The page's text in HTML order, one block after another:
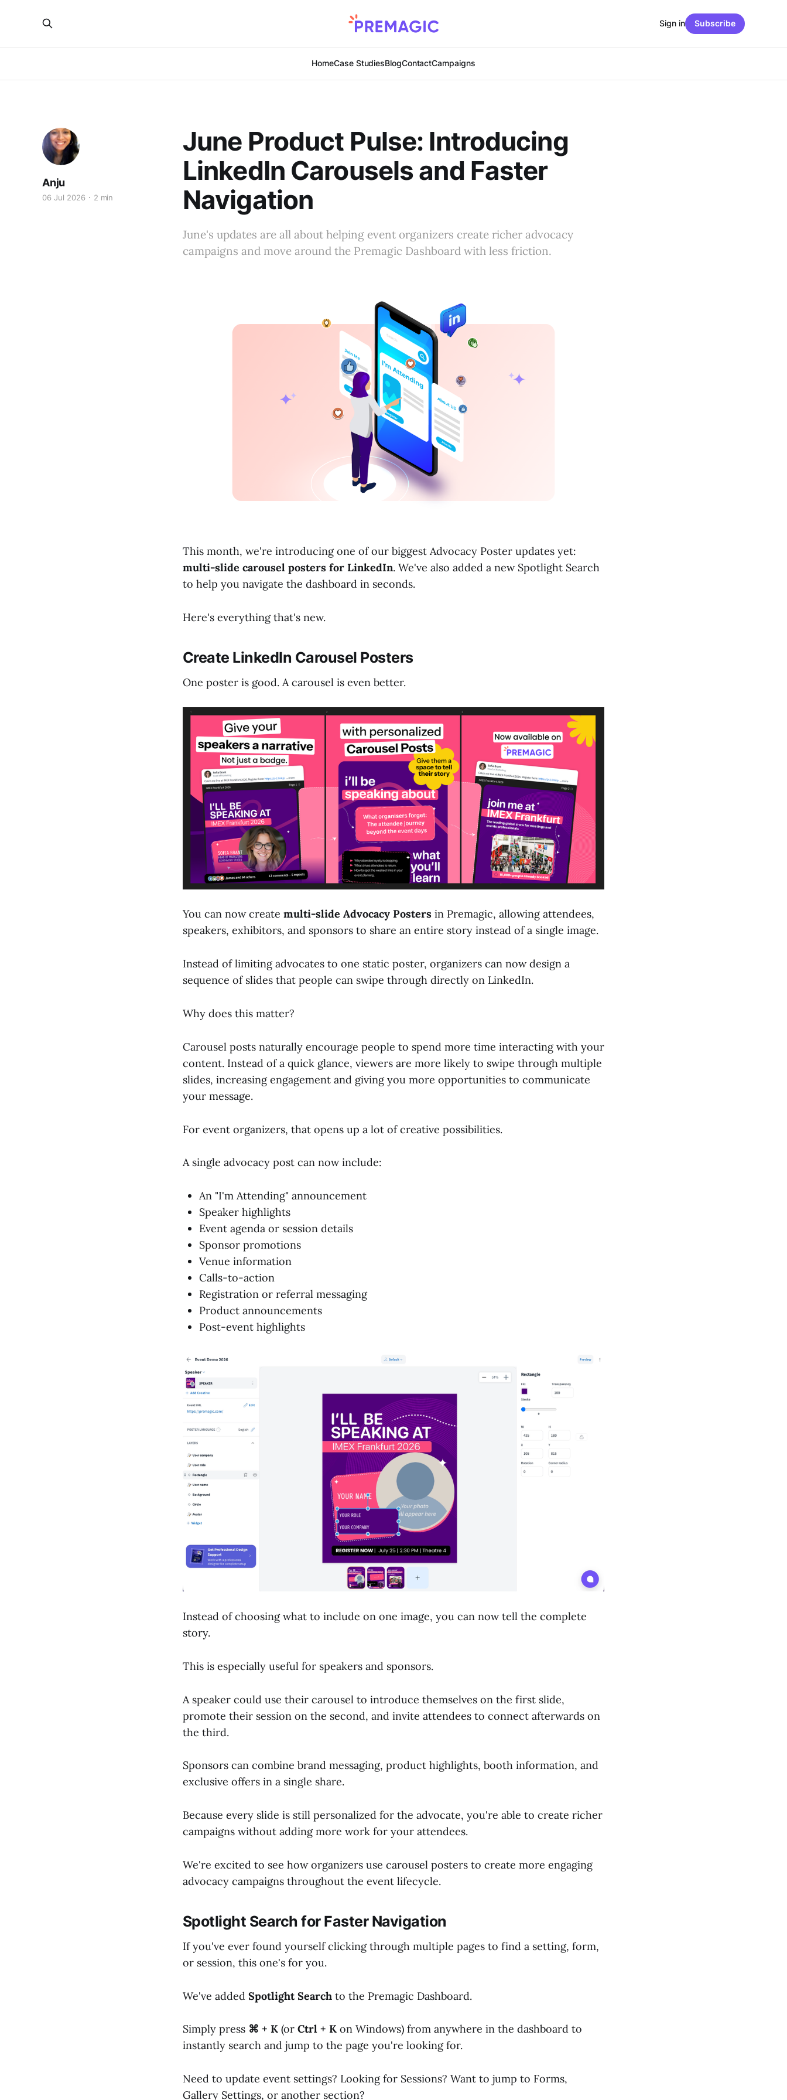
HomeCase StudiesBlogContactCampaigns
Sign in Subscribe
June Product Pulse: Introducing
LinkedIn Carousels and Faster
Navigation
June's updates are all about helping event organizers create richer advocacy
campaigns and move around the Premagic Dashboard with less friction.
Anju
06 Jul 2026 2 min
This month, we're introducing one of our biggest Advocacy Poster updates yet:
multi-slide carousel posters for LinkedIn. We've also added a new Spotlight Search
to help you navigate the dashboard in seconds.
Here's everything that's new.
Create LinkedIn Carousel Posters
One poster is good. A carousel is even better.
You can now create multi-slide Advocacy Posters in Premagic, allowing attendees,
speakers, exhibitors, and sponsors to share an entire story instead of a single image.
Instead of limiting advocates to one static poster, organizers can now design a
sequence of slides that people can swipe through directly on LinkedIn.
Why does this matter?
Carousel posts naturally encourage people to spend more time interacting with your
content. Instead of a quick glance, viewers are more likely to swipe through multiple
slides, increasing engagement and giving you more opportunities to communicate
your message.
For event organizers, that opens up a lot of creative possibilities.
A single advocacy post can now include:
An "I'm Attending" announcement
Speaker highlights
Event agenda or session details
Sponsor promotions
Venue information
Calls-to-action
Registration or referral messaging
Product announcements
Post-event highlights
Instead of choosing what to include on one image, you can now tell the complete
story.
This is especially useful for speakers and sponsors.
A speaker could use their carousel to introduce themselves on the first slide,
promote their session on the second, and invite attendees to connect afterwards on
the third.
Sponsors can combine brand messaging, product highlights, booth information, and
exclusive offers in a single share.
Because every slide is still personalized for the advocate, you're able to create richer
campaigns without adding more work for your attendees.
We're excited to see how organizers use carousel posters to create more engaging
advocacy campaigns throughout the event lifecycle.
Spotlight Search for Faster Navigation
If you've ever found yourself clicking through multiple pages to find a setting, form,
or session, this one's for you.
We've added Spotlight Search to the Premagic Dashboard.
Simply press ⌘ + K (or Ctrl + K on Windows) from anywhere in the dashboard to
instantly search and jump to the page you're looking for.
Need to update event settings? Looking for Sessions? Want to jump to Forms,
Gallery Settings, or another section?